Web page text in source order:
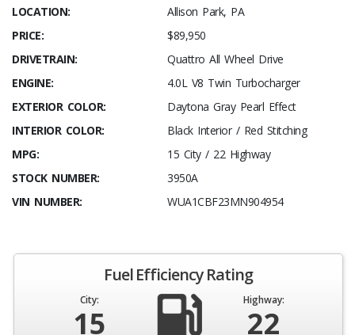
LOCATION:
Allison Park, PA
PRICE:
$89,950
DRIVETRAIN:
Quattro All Wheel Drive
ENGINE:
4.0L V8 Twin Turbocharger
EXTERIOR COLOR:
Daytona Gray Pearl Effect
INTERIOR COLOR:
Black Interior / Red Stitching
MPG:
15 City / 22 Highway
STOCK NUMBER:
3950A
VIN NUMBER:
WUA1CBF23MN904954
Fuel Efficiency Rating
City:
15
Highway:
22